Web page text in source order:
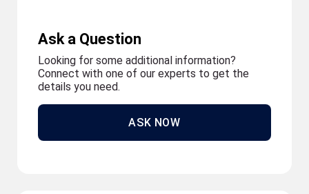
Ask a Question
Looking for some additional information?
Connect with one of our experts to get the
details you need.
ASK NOW